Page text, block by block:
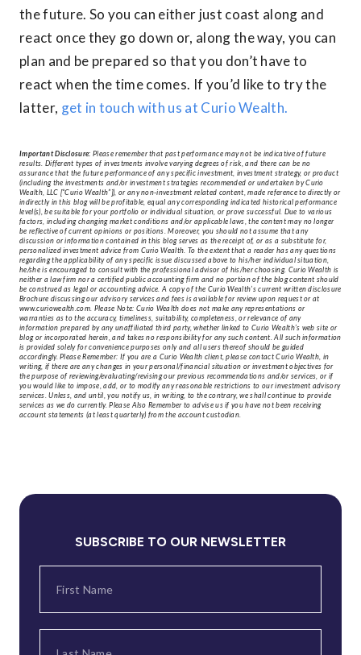
the future. So you can either just coast along and
react once they go down or, along the way, you can
plan and be prepared so that you don’t have to
react when the time comes. If you’d like to try the
latter, get in touch with us at Curio Wealth.
Important Disclosure: Please remember that past performance may not be indicative of future
results. Different types of investments involve varying degrees of risk, and there can be no
assurance that the future performance of any specific investment, investment strategy, or product
(including the investments and/or investment strategies recommended or undertaken by Curio
Wealth, LLC [“Curio Wealth”]), or any non-investment related content, made reference to directly or
indirectly in this blog will be profitable, equal any corresponding indicated historical performance
level(s), be suitable for your portfolio or individual situation, or prove successful. Due to various
factors, including changing market conditions and/or applicable laws, the content may no longer
be reflective of current opinions or positions. Moreover, you should not assume that any
discussion or information contained in this blog serves as the receipt of, or as a substitute for,
personalized investment advice from Curio Wealth. To the extent that a reader has any questions
regarding the applicability of any specific issue discussed above to his/her individual situation,
he/she is encouraged to consult with the professional advisor of his/her choosing. Curio Wealth is
neither a law firm nor a certified public accounting firm and no portion of the blog content should
be construed as legal or accounting advice. A copy of the Curio Wealth’s current written disclosure
Brochure discussing our advisory services and fees is available for review upon request or at
www.curiowealth.com. Please Note: Curio Wealth does not make any representations or
warranties as to the accuracy, timeliness, suitability, completeness, or relevance of any
information prepared by any unaffiliated third party, whether linked to Curio Wealth’s web site or
blog or incorporated herein, and takes no responsibility for any such content. All such information
is provided solely for convenience purposes only and all users thereof should be guided
accordingly. Please Remember: If you are a Curio Wealth client, please contact Curio Wealth, in
writing, if there are any changes in your personal/financial situation or investment objectives for
the purpose of reviewing/evaluating/revising our previous recommendations and/or services, or if
you would like to impose, add, or to modify any reasonable restrictions to our investment advisory
services. Unless, and until, you notify us, in writing, to the contrary, we shall continue to provide
services as we do currently. Please Also Remember to advise us if you have not been receiving
account statements (at least quarterly) from the account custodian.
SUBSCRIBE TO OUR NEWSLETTER